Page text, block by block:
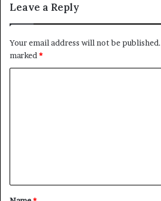
Leave a Reply
Your email address will not be published.
marked*
t